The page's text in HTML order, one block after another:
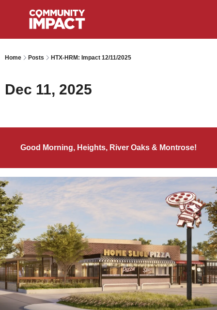
Home Posts HTX-HRM: Impact 12/11/2025
Dec 11, 2025
Good Morning, Heights, River Oaks & Montrose!